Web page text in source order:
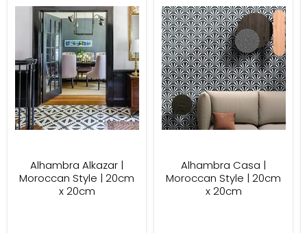
Alhambra Alkazar |
Moroccan Style | 20cm
x 20cm
Alhambra Casa |
Moroccan Style | 20cm
x 20cm